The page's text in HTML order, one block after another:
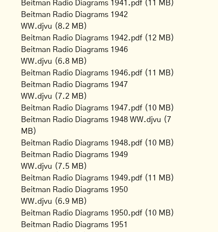
Beitman Radio Diagrams 1941.pdf (11 MB)
Beitman Radio Diagrams 1942
WW.djvu (8.2 MB)
Beitman Radio Diagrams 1942.pdf (12 MB)
Beitman Radio Diagrams 1946
WW.djvu (6.8 MB)
Beitman Radio Diagrams 1946.pdf (11 MB)
Beitman Radio Diagrams 1947
WW.djvu (7.2 MB)
Beitman Radio Diagrams 1947.pdf (10 MB)
Beitman Radio Diagrams 1948 WW.djvu (7
MB)
Beitman Radio Diagrams 1948.pdf (10 MB)
Beitman Radio Diagrams 1949
WW.djvu (7.5 MB)
Beitman Radio Diagrams 1949.pdf (11 MB)
Beitman Radio Diagrams 1950
WW.djvu (6.9 MB)
Beitman Radio Diagrams 1950.pdf (10 MB)
Beitman Radio Diagrams 1951